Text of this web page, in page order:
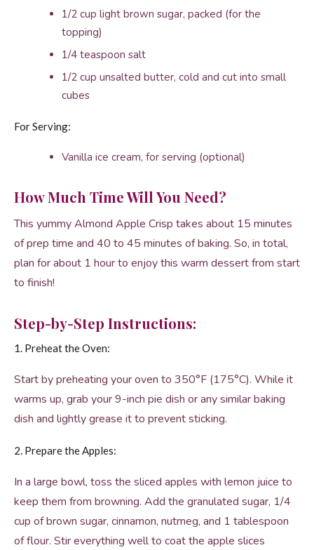
1/2 cup light brown sugar, packed (for the
topping)
1/4 teaspoon salt
1/2 cup unsalted butter, cold and cut into small
cubes
For Serving:
Vanilla ice cream, for serving (optional)
How Much Time Will You Need?
This yummy Almond Apple Crisp takes about 15 minutes
of prep time and 40 to 45 minutes of baking. So, in total,
plan for about 1 hour to enjoy this warm dessert from start
to finish!
Step-by-Step Instructions:
1. Preheat the Oven:
Start by preheating your oven to 350°F (175°C). While it
warms up, grab your 9-inch pie dish or any similar baking
dish and lightly grease it to prevent sticking.
2. Prepare the Apples:
In a large bowl, toss the sliced apples with lemon juice to
keep them from browning. Add the granulated sugar, 1/4
cup of brown sugar, cinnamon, nutmeg, and 1 tablespoon
of flour. Stir everything well to coat the apple slices